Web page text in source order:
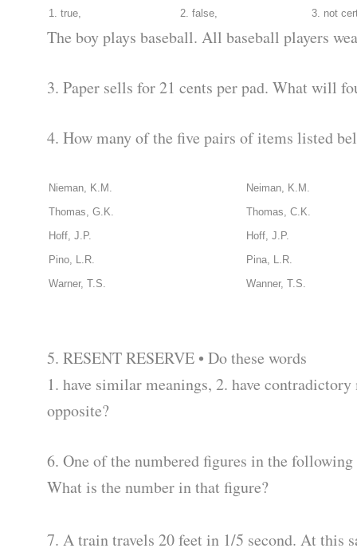
1. true, 2. false, 3. not
The boy plays baseball. All baseball players
3. Paper sells for 21 cents per pad. What will
4. How many of the five pairs of items listed
Nieman, K.M.
Neiman, K.M.
Thomas, G.K.
Thomas, C.K.
Hoff, J.P.
Hoff, J.P.
Pino, L.R.
Pina, L.R.
Warner, T.S.
Wanner, T.S.
5. RESENT RESERVE • Do these words
1. have similar meanings, 2. have
opposite?
6. One of the numbered figures in the
What is the number in that figure?
7. A train travels 20 feet in 1/5 second. At this